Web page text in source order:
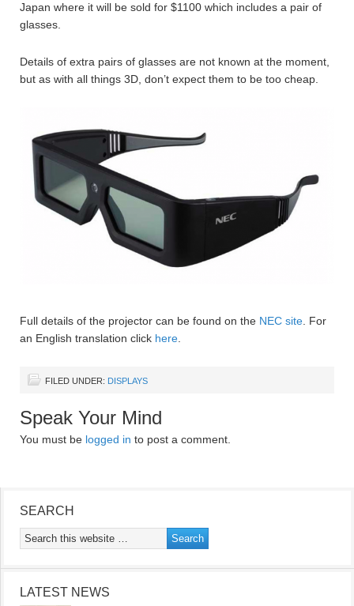
Japan where it will be sold for $1100 which includes a pair of
glasses.
Details of extra pairs of glasses are not known at the moment,
but as with all things 3D, don’t expect them to be too cheap.
Full details of the projector can be found on the NEC site. For
an English translation click here.
FILED UNDER: DISPLAYS
Speak Your Mind
You must be logged in to post a comment.
SEARCH
LATEST NEWS